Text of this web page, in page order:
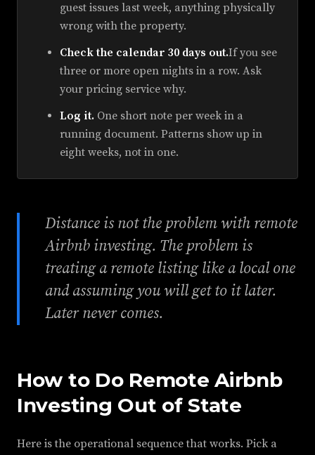
guest issues last week, anything physically
wrong with the property.
Check the calendar 30 days out.If you see
three or more open nights in a row. Ask
your pricing service why.
Log it. One short note per week in a
running document. Patterns show up in
eight weeks, not in one.
Distance is not the problem with remote
Airbnb investing. The problem is
treating a remote listing like a local one
and assuming you will get to it later.
Later never comes.
How to Do Remote Airbnb
Investing Out of State
Here is the operational sequence that works. Pick a